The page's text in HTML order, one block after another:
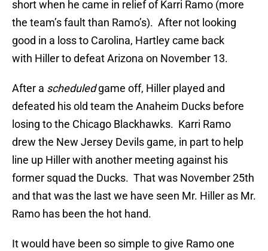
short when he came in relief of Karri Ramo (more
the team’s fault than Ramo’s). After not looking
good in a loss to Carolina, Hartley came back
with Hiller to defeat Arizona on November 13.
After a scheduledgame off, Hiller played and
defeated his old team the Anaheim Ducks before
losing to the Chicago Blackhawks. Karri Ramo
drew the New Jersey Devils game, in part to help
line up Hiller with another meeting against his
former squad the Ducks. That was November 25th
and that was the last we have seen Mr. Hiller as Mr.
Ramo has been the hot hand.
It would have been so simple to give Ramo one